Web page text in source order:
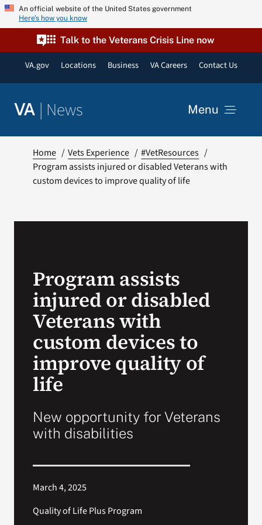
Skip An official website of the United States government
Here’s how you know
Talk to the Veterans Crisis Line now
VA.gov Locations Business VA Careers Contact Us
VA | News Menu
Resources
VA Podcast Network
Search
Home Vets Experience
#VetResources
Program assists injured or disabled Veterans with
custom devices to improve quality of life
Program assists
injured or disabled
Veterans with
custom devices to
improve quality of
life
New opportunity for Veterans
with disabilities
March 4, 2025
Quality of Life Plus Program